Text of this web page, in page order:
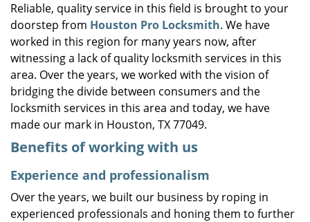
Reliable, quality service in this field is brought to your
doorstep from Houston Pro Locksmith. We have
worked in this region for many years now, after
witnessing a lack of quality locksmith services in this
area. Over the years, we worked with the vision of
bridging the divide between consumers and the
locksmith services in this area and today, we have
made our mark in Houston, TX 77049.
Benefits of working with us
Experience and professionalism
Over the years, we built our business by roping in
experienced professionals and honing them to further